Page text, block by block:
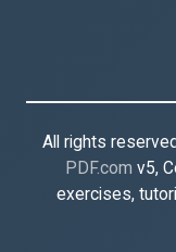
All rights
PDF.com v5,
exercises,